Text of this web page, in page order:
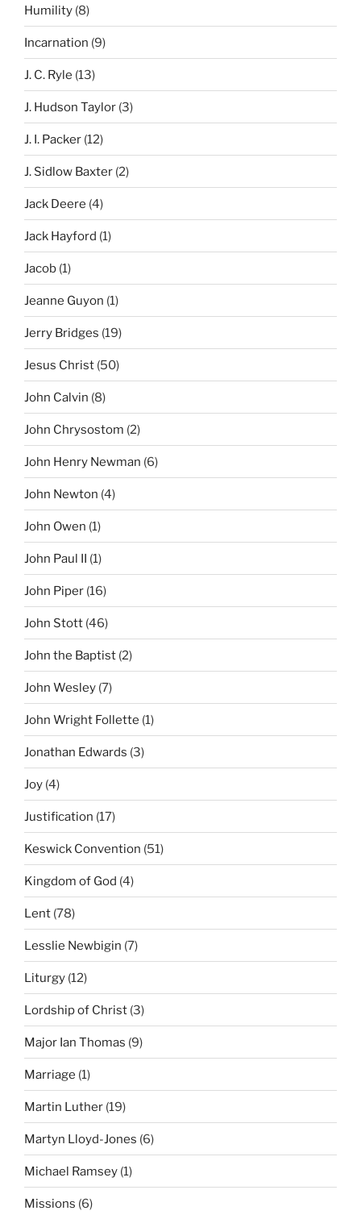
Humility (8)
Incarnation (9)
J. C. Ryle (13)
J. Hudson Taylor (3)
J. I. Packer (12)
J. Sidlow Baxter (2)
Jack Deere (4)
Jack Hayford (1)
Jacob (1)
Jeanne Guyon (1)
Jerry Bridges (19)
Jesus Christ (50)
John Calvin (8)
John Chrysostom (2)
John Henry Newman (6)
John Newton (4)
John Owen (1)
John Paul II (1)
John Piper (16)
John Stott (46)
John the Baptist (2)
John Wesley (7)
John Wright Follette (1)
Jonathan Edwards (3)
Joy (4)
Justification (17)
Keswick Convention (51)
Kingdom of God (4)
Lent (78)
Lesslie Newbigin (7)
Liturgy (12)
Lordship of Christ (3)
Major Ian Thomas (9)
Marriage (1)
Martin Luther (19)
Martyn Lloyd-Jones (6)
Michael Ramsey (1)
Missions (6)